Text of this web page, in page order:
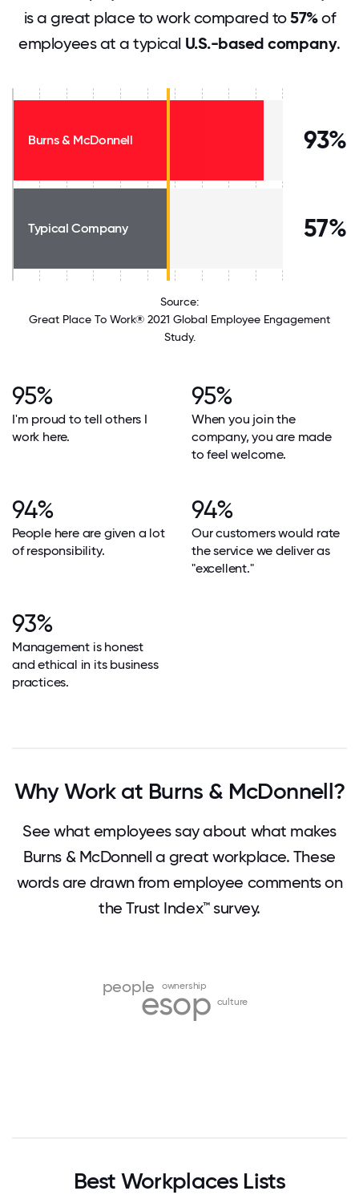
is a great place to work compared to57%of
employees at a typical U.S.-based company.
Burns & McDonnell 93%
Typical Company 57%
Source:
Great Place To Work® 2021 Global Employee Engagement
Study.
95%
I'm proud to tell others I
work here.
95%
When you join the
company, you are made
to feel welcome.
94%
People here are given a lot
of responsibility.
94%
Our customers would rate
the service we deliver as
"excellent."
93%
Management is honest
and ethical in its business
practices.
Why Work at Burns & McDonnell?
See what employees say about what makes
Burns & McDonnell a great workplace. These
words are drawn from employee comments on
the Trust Index™ survey.
esop
people
ownership
culture
Best Workplaces Lists